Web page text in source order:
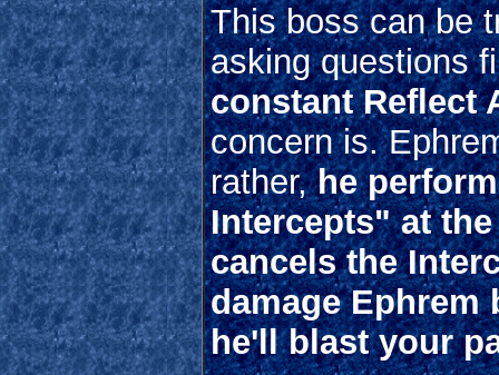
This boss can be
asking questions
constant Reflect
concern is.
rather,he
Intercepts" at
cancels the
damage Ephrem
he'll blast your